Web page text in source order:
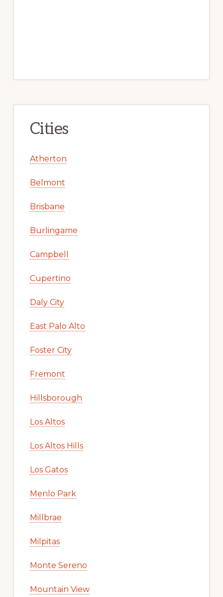
Cities
Atherton
Belmont
Brisbane
Burlingame
Campbell
Cupertino
Daly City
East Palo Alto
Foster City
Fremont
Hillsborough
Los Altos
Los Altos Hills
Los Gatos
Menlo Park
Millbrae
Milpitas
Monte Sereno
Mountain View